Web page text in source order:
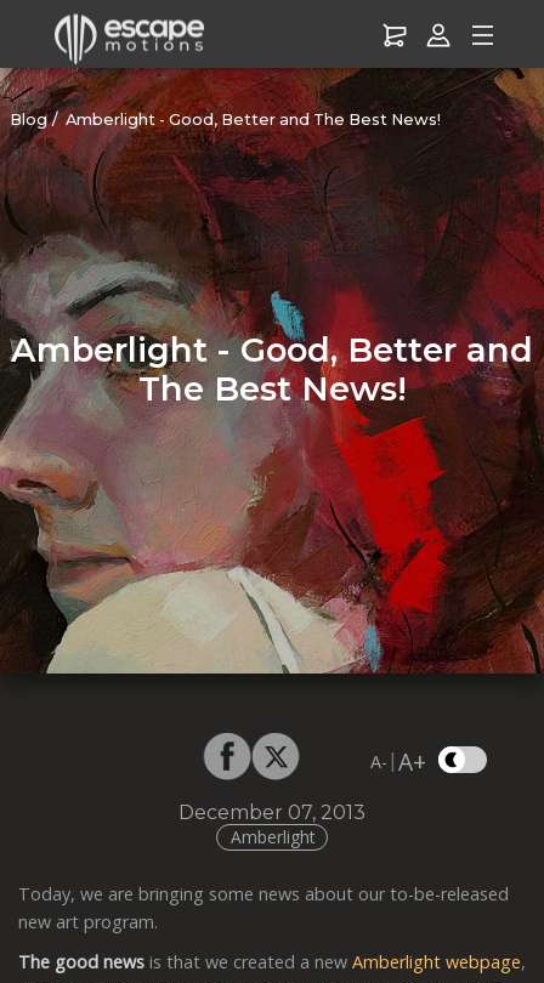
Blog Amberlight - Good, Better and The Best News!
Amberlight - Good, Better and
The Best News!
A- |A+
December 07, 2013
Amberlight
Today, we are bringing some news about our to-be-released
new art program.
The good news is that we created a new Amberlight webpage,